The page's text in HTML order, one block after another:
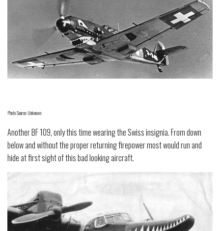
Photo Source: Unknown
Another BF 109, only this time wearing the Swiss insignia. From down
below and without the proper returning firepower most would run and
hide at first sight of this bad looking aircraft.